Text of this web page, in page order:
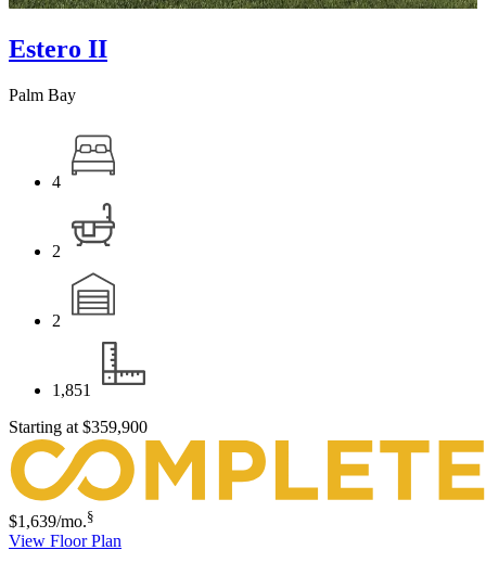
Estero II
Palm Bay
4
2
2
1,851
Starting at $359,900
$1,639/mo.§
View Floor Plan